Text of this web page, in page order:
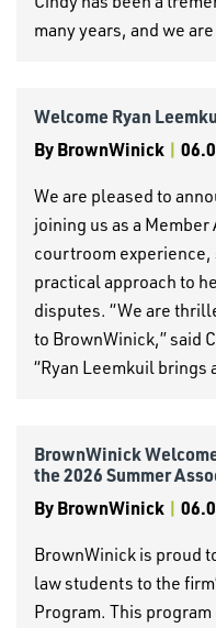
many years, and we
Welcome Ryan
ByBrownWinick |
We are pleased to
joining us as a
courtroom
practical approach to
disputes. “We are
to BrownWinick,” said
“Ryan Leemkuil brings
BrownWinick
the 2026 Summer
ByBrownWinick |
BrownWinick is proud
law students to the
Program. This